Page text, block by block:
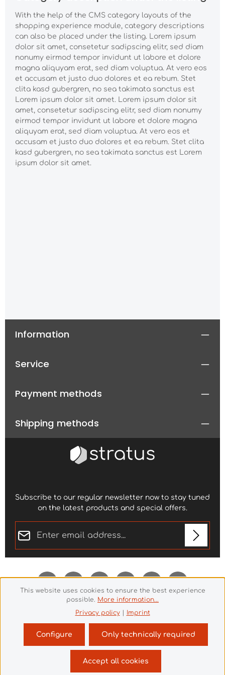
elitr, sed diam nonumy
eirmod tempor
invidunt ut labore et
dolore magna
aliquyam erat, sed
diam voluptua. At vero
eos et accusam et
justo duo dolores et
ea rebum. Stet clita
kasd gubergren, no
sea takimata sanctus
est Lorem ipsum dolor
sit amet.
consetetur sadipscing
elitr, sed diam nonumy
eirmod tempor
invidunt ut labore et
dolore magna
aliquyam erat, sed
diam voluptua. At vero
eos et accusam et
ea rebum. Stet clita
kasd gubergren, no
sea takimata sanctus
est Lorem ipsum dolor
sit amet.
With the help of the CMS category layouts of the
shopping experience module, category descriptions
can also be placed under the listing. Lorem ipsum
dolor sit amet, consetetur sadipscing elitr, sed diam
nonumy eirmod tempor invidunt ut labore et dolore
magna aliquyam erat, sed diam voluptua. At vero eos
et accusam et justo duo dolores et ea rebum. Stet
clita kasd gubergren, no sea takimata sanctus est
Lorem ipsum dolor sit amet. Lorem ipsum dolor sit
amet, consetetur sadipscing elitr, sed diam nonumy
eirmod tempor invidunt ut labore et dolore magna
aliquyam erat, sed diam voluptua. At vero eos et
accusam et justo duo dolores et ea rebum. Stet clita
kasd gubergren, no sea takimata sanctus est Lorem
ipsum dolor sit amet.
Information
Service
Payment methods
Shipping methods
Subscribe to our regular newsletter now to stay tuned
on the latest products and special offers.
Privacy
By selecting continue you confirm that you have
ourgeneral terms and conditions.
Revoke a contract
This website uses cookies to ensure the best experience
possible. More information...
Privacy policy| Imprint
Only technically required
Configure
Accept all cookies